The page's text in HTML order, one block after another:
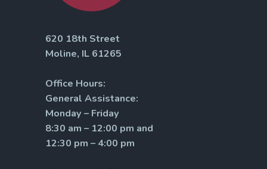
620 18th Street
Moline, IL 61265
Office Hours:
General Assistance:
Monday – Friday
8:30 am – 12:00 pm and
12:30 pm – 4:00 pm